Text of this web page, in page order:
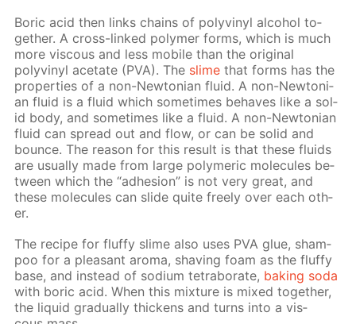
Boric acid then links chains of polyvinyl al­co­hol to­
geth­er. A cross-linked poly­mer forms, which is much
more vis­cous and less mo­bile than the orig­i­nal
polyvinyl ac­etate (PVA). The slime that forms has the
prop­er­ties of a non-New­to­ni­an flu­id. A non-New­to­ni­
an flu­id is a flu­id which some­times be­haves like a sol­
id body, and some­times like a flu­id. A non-New­to­ni­an
flu­id can spread out and flow, or can be sol­id and
bounce. The rea­son for this re­sult is that these flu­ids
are usu­al­ly made from large poly­mer­ic mol­e­cules be­
tween which the “ad­he­sion” is not very great, and
these mol­e­cules can slide quite freely over each oth­
er.
The recipe for fluffy slime also uses PVA glue, sham­
poo for a pleas­ant aro­ma, shav­ing foam as the fluffy
base, and in­stead of sodi­um tetrab­o­rate, bak­ing soda
with boric acid. When this mix­ture is mixed to­geth­er,
the liq­uid grad­u­al­ly thick­ens and turns into a vis­